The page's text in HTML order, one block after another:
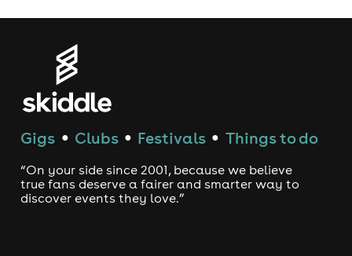
Gigs ● Clubs ● Festivals ● Things to do
“On your side since 2001, because we believe
true fans deserve a fairer and smarter way to
discover events they love.”